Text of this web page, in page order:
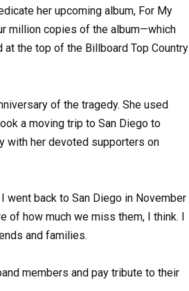
her upcoming album, For My
million copies of the album—which
the top of the Billboard Top Country
of the tragedy. She used
a moving trip to San Diego to
with her devoted supporters on
went back to San Diego in November
of how much we miss them, I think. I
and families.
members and pay tribute to their